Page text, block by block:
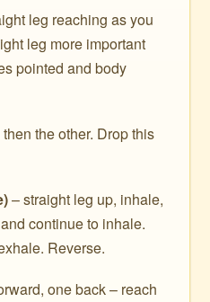
leg reaching as you
leg more important
pointed and body
the other. Drop this
– straight leg up, inhale,
continue to inhale.
Reverse.
one back – reach